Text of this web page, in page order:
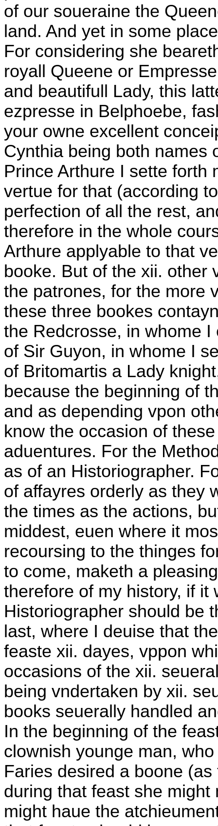
of our soueraine the
land. And yet in some
For considering she
royall Queene or
and beautifull Lady, this
ezpresse in Belphoebe,
your owne excellent
Cynthia being both names
Prince Arthure I sette forth
vertue for that (according
perfection of all the rest,
therefore in the whole
Arthure applyable to that
booke. But of the xii. other
the patrones, for the more
these three bookes
the Redcrosse, in whome
of Sir Guyon, in whome I
of Britomartis a Lady
because the beginning of
and as depending vpon
know the occasion of
aduentures. For the
as of an Historiographer.
of affayres orderly as they
the times as the actions,
middest, euen where it
recoursing to the thinges
to come, maketh a
therefore of my history, if it
Historiographer should be
last, where I deuise that
feaste xii. dayes, vppon
occasions of the xii.
being vndertaken by xii.
books seuerally handled
In the beginning of the
clownish younge man,
Faries desired a boone
during that feast she
might haue the